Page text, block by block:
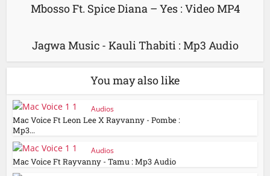
Mbosso Ft. Spice Diana – Yes : Video MP4
Jagwa Music - Kauli Thabiti : Mp3 Audio
You may also like
Audios
Mac Voice Ft Leon Lee X Rayvanny - Pombe :
Mp3...
Audios
Mac Voice Ft Rayvanny - Tamu : Mp3 Audio